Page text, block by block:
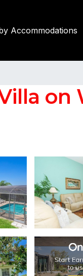
Accommodations
on